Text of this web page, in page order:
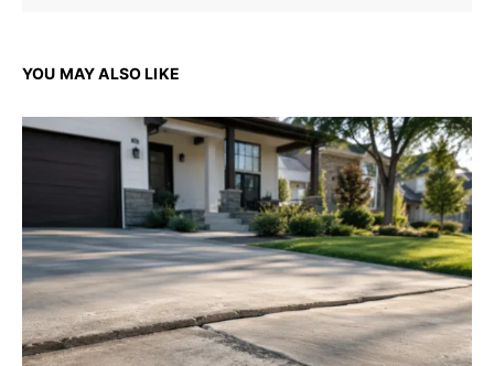
YOU MAY ALSO LIKE